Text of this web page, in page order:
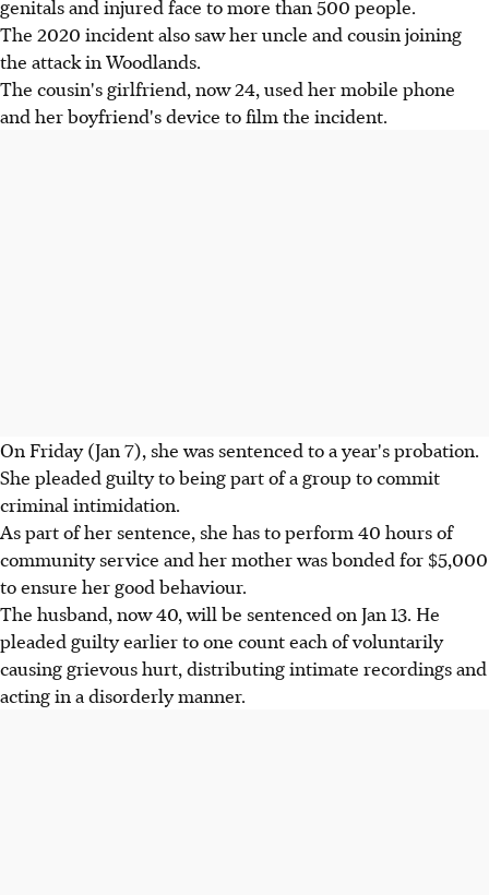
genitals and injured face to more than 500 people.
The 2020 incident also saw her uncle and cousin joining
the attack in Woodlands.
The cousin's girlfriend, now 24, used her mobile phone
and her boyfriend's device to film the incident.
On Friday (Jan 7), she was sentenced to a year's probation.
She pleaded guilty to being part of a group to commit
criminal intimidation.
As part of her sentence, she has to perform 40 hours of
community service and her mother was bonded for $5,000
to ensure her good behaviour.
The husband, now 40, will be sentenced on Jan 13. He
pleaded guilty earlier to one count each of voluntarily
causing grievous hurt, distributing intimate recordings and
acting in a disorderly manner.